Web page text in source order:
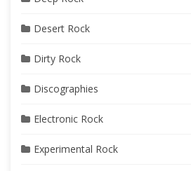
Desert Rock
Dirty Rock
Discographies
Electronic Rock
Experimental Rock